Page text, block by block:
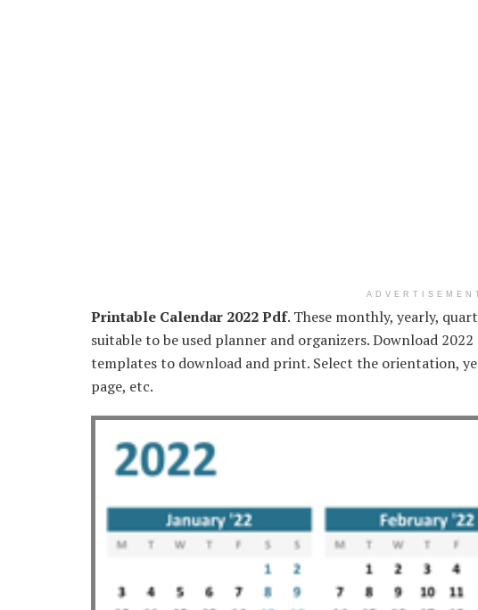
Printable Calendar 2022 Pdf. These monthly, yearly,
suitable to be used planner and organizers. Download
templates to download and print. Select the orientation,
page, etc.